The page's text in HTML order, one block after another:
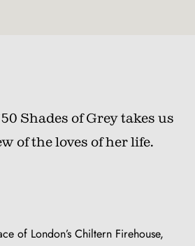
Shades of Grey takes us
of the loves of her life.
of London’s Chiltern Firehouse,